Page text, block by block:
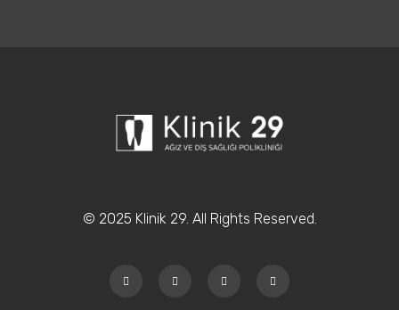
© 2025 Klinik 29. All Rights Reserved.